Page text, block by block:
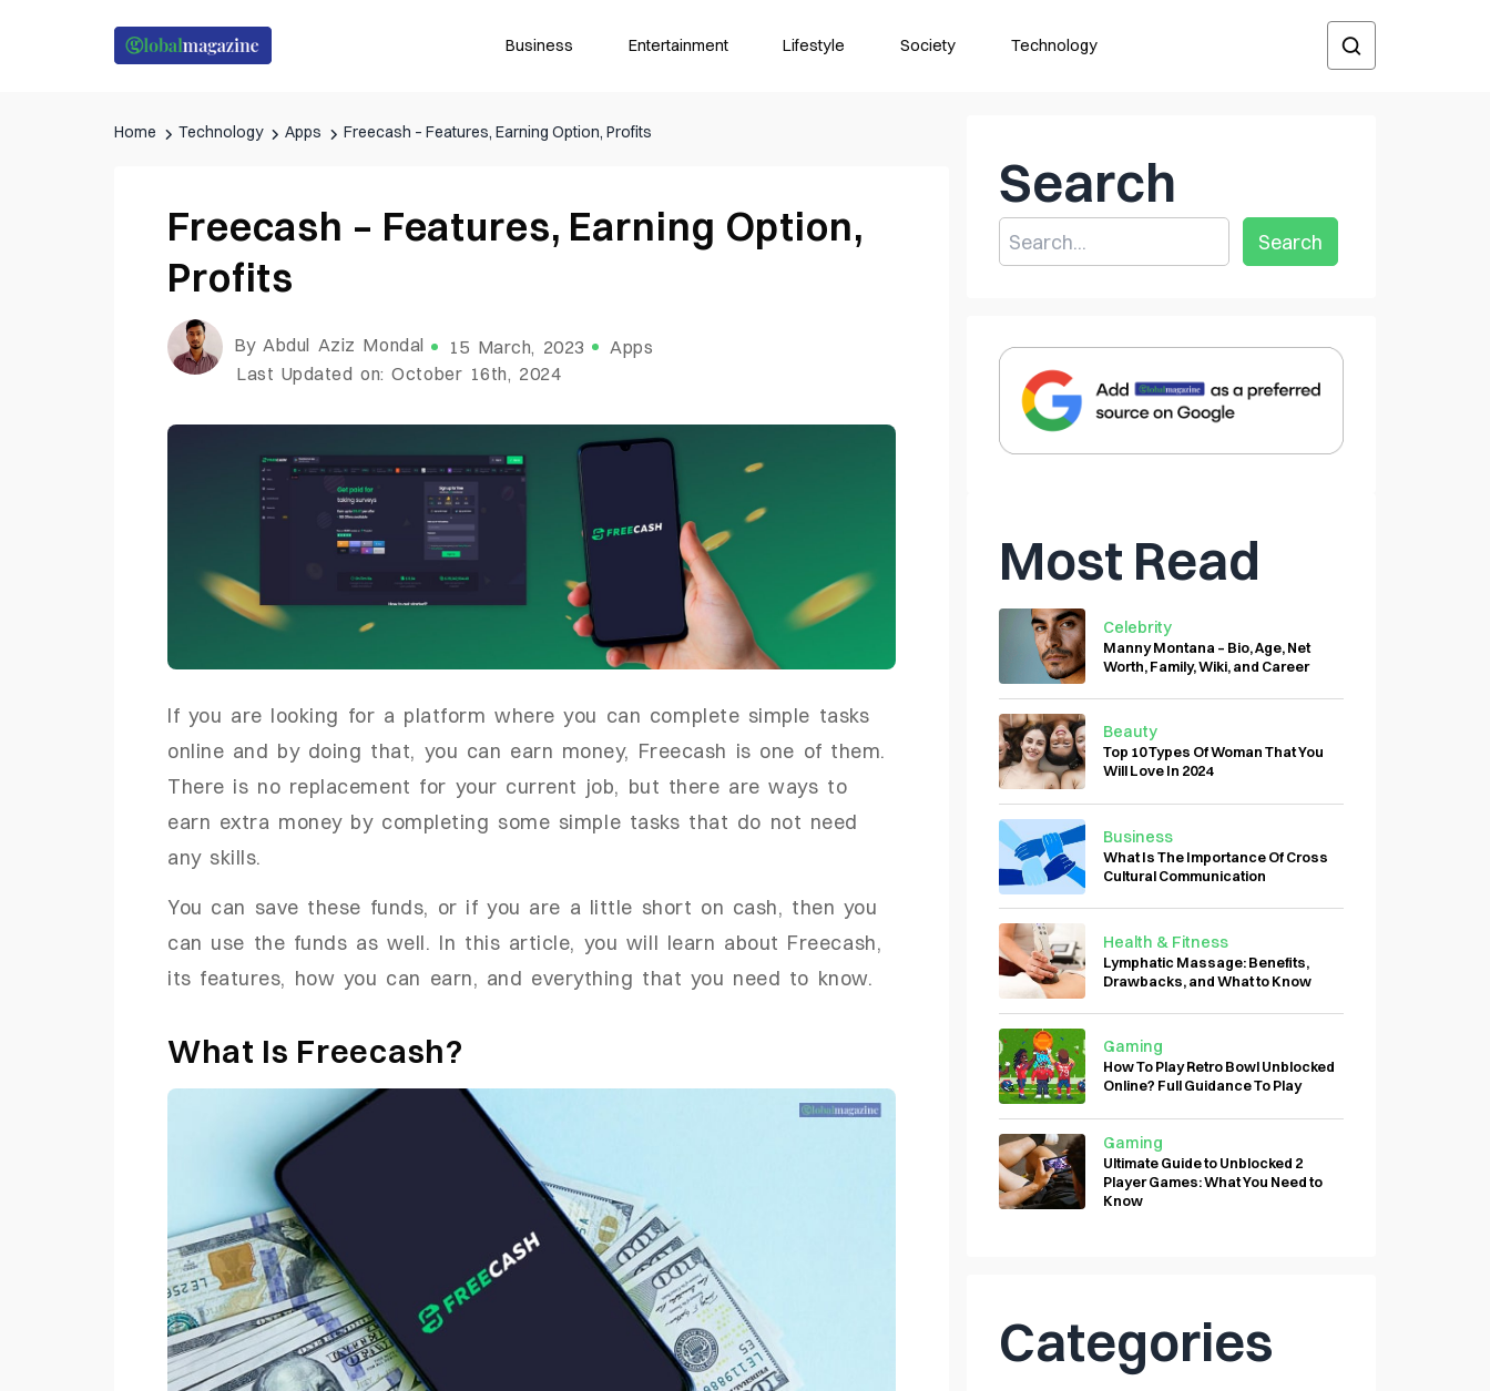
Business Entertainment Lifestyle Society Technology
Home Technology Apps Freecash – Features, Earning Option, Profits
Freecash – Features, Earning Option,
Profits
By Abdul Aziz Mondal 15 March, 2023
Apps
Last Updated on: October 16th, 2024
If you are looking for a platform where you can complete simple tasks
online and by doing that, you can earn money, Freecash is one of them.
There is no replacement for your current job, but there are ways to
earn extra money by completing some simple tasks that do not need
any skills.
You can save these funds, or if you are a little short on cash, then you
can use the funds as well. In this article, you will learn about Freecash,
its features, how you can earn, and everything that you need to know.
What Is Freecash?
Search
Most Read
Celebrity
Manny Montana – Bio, Age, Net
Worth, Family, Wiki, and Career
Beauty
Top 10 Types Of Woman That You
Will Love In 2024
Business
What Is The Importance Of Cross
Cultural Communication
Health & Fitness
Lymphatic Massage: Benefits,
Drawbacks, and What to Know
Gaming
How To Play Retro Bowl Unblocked
Online? Full Guidance To Play
Gaming
Ultimate Guide to Unblocked 2
Player Games: What You Need to
Know
Categories